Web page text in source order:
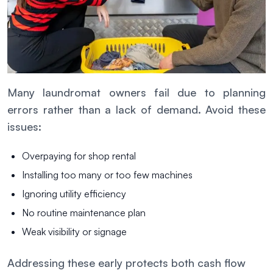
Many laundromat owners fail due to planning
errors rather than a lack of demand. Avoid these
issues:
Overpaying for shop rental
Installing too many or too few machines
Ignoring utility efficiency
No routine maintenance plan
Weak visibility or signage
Addressing these early protects both cash flow